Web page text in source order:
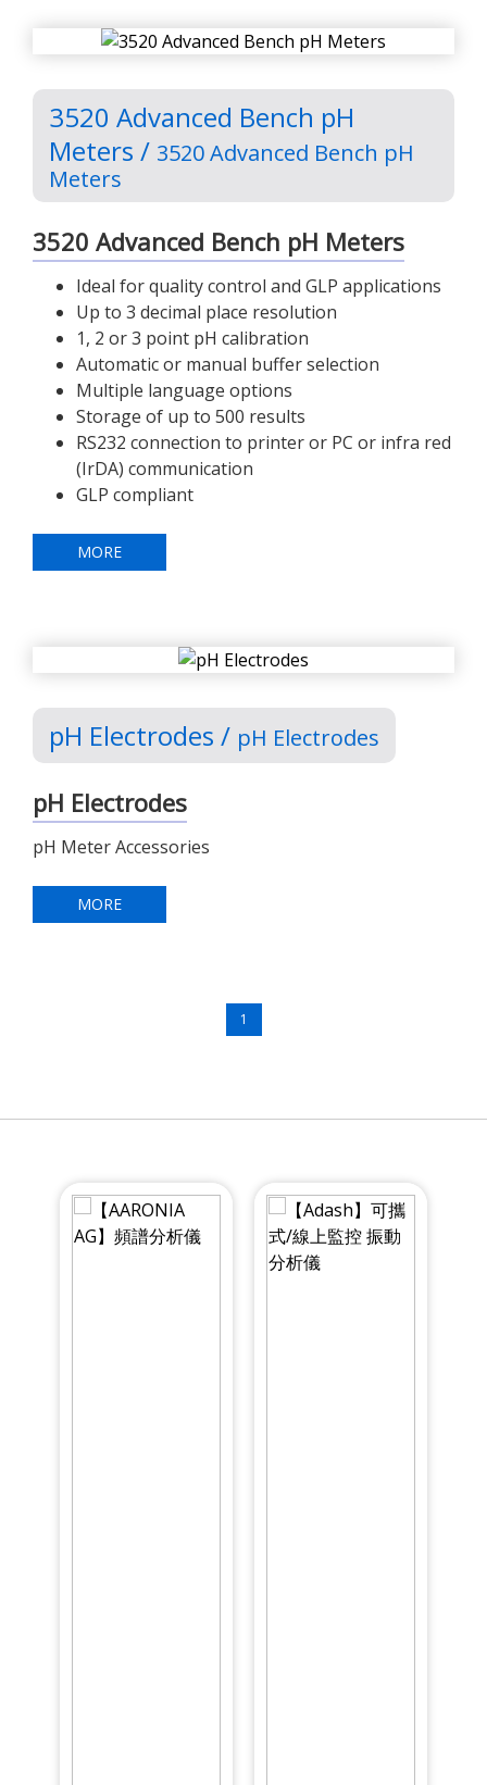
3520 Advanced Bench pH
Meters / 3520 Advanced Bench pH
Meters
3520 Advanced Bench pH Meters
Ideal for quality control and GLP applications
Up to 3 decimal place resolution
1, 2 or 3 point pH calibration
Automatic or manual buffer selection
Multiple language options
Storage of up to 500 results
RS232 connection to printer or PC or infra red
(IrDA) communication
GLP compliant
MORE
pH Electrodes / pH Electrodes
pH Electrodes
pH Meter Accessories
MORE
1